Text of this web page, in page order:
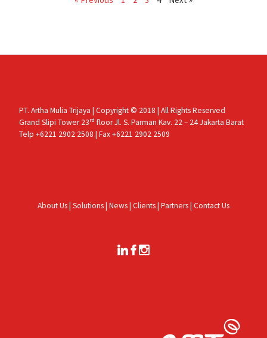
PT. Artha Mulia Trijaya | Copyright © 2018 | All Rights Reserved
Grand Slipi Tower 23rd floor Jl. S. Parman Kav. 22 – 24 Jakarta Barat
Telp +6221 2902 2508 | Fax +6221 2902 2509
About Us| Solutions| News| Clients| Partners| Contact Us